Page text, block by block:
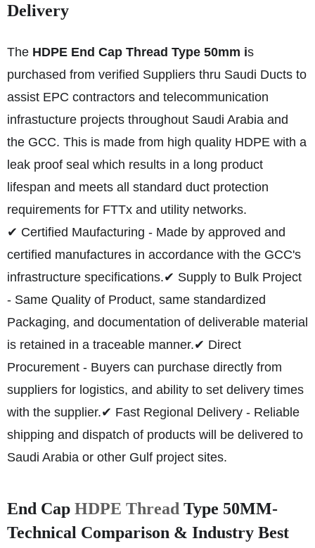
Delivery
The HDPE End Cap Thread Type 50mm is
purchased from verified Suppliers thru Saudi Ducts to
assist EPC contractors and telecommunication
infrastucture projects throughout Saudi Arabia and
the GCC. This is made from high quality HDPE with a
leak proof seal which results in a long product
lifespan and meets all standard duct protection
requirements for FTTx and utility networks.
✔ Certified Maufacturing - Made by approved and
certified manufactures in accordance with the GCC's
infrastructure specifications.✔ Supply to Bulk Project
- Same Quality of Product, same standardized
Packaging, and documentation of deliverable material
is retained in a traceable manner.✔ Direct
Procurement - Buyers can purchase directly from
suppliers for logistics, and ability to set delivery times
with the supplier.✔ Fast Regional Delivery - Reliable
shipping and dispatch of products will be delivered to
Saudi Arabia or other Gulf project sites.
End Cap HDPE Thread Type 50MM-
Technical Comparison & Industry Best